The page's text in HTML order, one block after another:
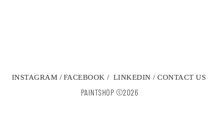
INSTAGRAM / FACEBOOK / LINKEDIN / CONTACT US
PAINTSHOP ©2026